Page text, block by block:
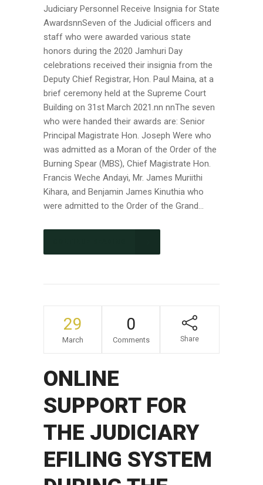
Judiciary Personnel Receive Insignia for State
AwardsnnSeven of the Judicial officers and
staff who were awarded various state
honors during the 2020 Jamhuri Day
celebrations received their insignia from the
Deputy Chief Registrar, Hon. Paul Maina, at a
brief ceremony held at the Supreme Court
Building on 31st March 2021.nn nnThe seven
who were handed their awards are: Senior
Principal Magistrate Hon. Joseph Were who
was admitted as a Moran of the Order of the
Burning Spear (MBS), Chief Magistrate Hon.
Francis Weche Andayi, Mr. James Muriithi
Kihara, and Benjamin James Kinuthia who
were admitted to the Order of the Grand...
29
March
0
Comments Share
ONLINE
SUPPORT FOR
THE JUDICIARY
EFILING SYSTEM